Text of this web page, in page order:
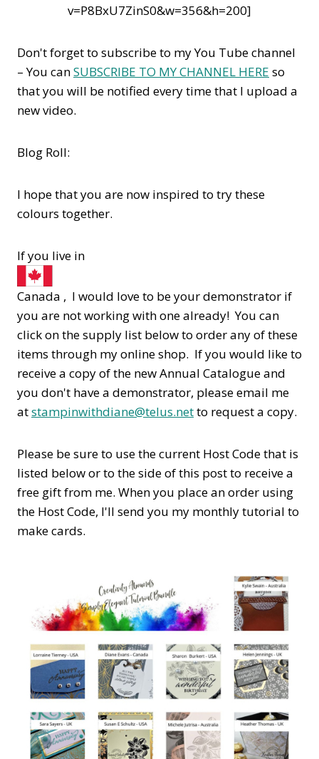
v=P8BxU7ZinS0&w=356&h=200]
Don't forget to subscribe to my You Tube channel
– You canSUBSCRIBE TO MY CHANNEL HERE so
that you will be notified every time that I upload a
new video.
Blog Roll:
I hope that you are now inspired to try these
colours together.
If you live in
Canada , I would love to be your demonstrator if
you are not working with one already! You can
click on the supply list below to order any of these
items through my online shop. If you would like to
receive a copy of the new Annual Catalogue and
you don't have a demonstrator, please email me
atstampinwithdiane@telus.netto request a copy.
Please be sure to use the current Host Code that is
listed below or to the side of this post to receive a
free gift from me. When you place an order using
the Host Code, I'll send you my monthly tutorial to
make cards.